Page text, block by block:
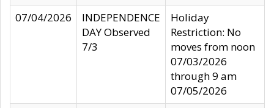
07/04/2026
INDEPENDENCE
DAY Observed
7/3
Holiday
Restriction: No
moves from noon
07/03/2026
through 9 am
07/05/2026